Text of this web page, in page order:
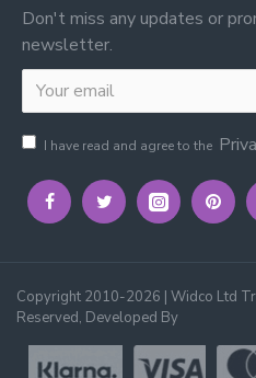
Don't miss any updates or
newsletter.
I have read and agree to the
Copyright 2010-2026 | Widco Ltd
Reserved, Developed By